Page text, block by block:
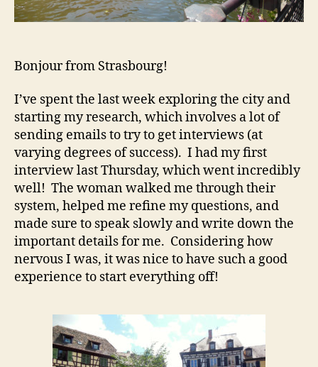
Bonjour from Strasbourg!
I’ve spent the last week exploring the city and
starting my research, which involves a lot of
sending emails to try to get interviews (at
varying degrees of success). I had my first
interview last Thursday, which went incredibly
well! The woman walked me through their
system, helped me refine my questions, and
made sure to speak slowly and write down the
important details for me. Considering how
nervous I was, it was nice to have such a good
experience to start everything off!